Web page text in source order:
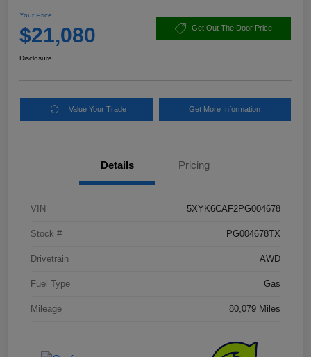
Your Price
$21,080 Get Out The Door Price
Disclosure
Value Your Trade Get More Information
Details Pricing
VIN 5XYK6CAF2PG004678
Stock # PG004678TX
Drivetrain AWD
Fuel Type Gas
Mileage 80,079 Miles